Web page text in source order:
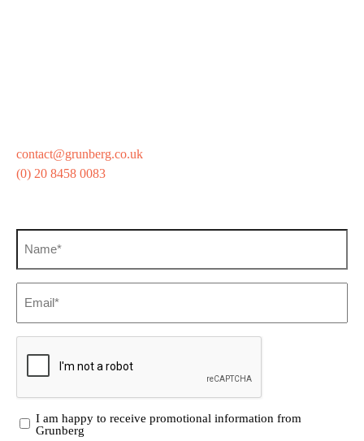
contact@grunberg.co.uk
(0) 20 8458 0083
Name
(Required)
Email
(Required)
CAPTCHA
Promotional
Information
I am happy to receive promotional information from
Grunberg